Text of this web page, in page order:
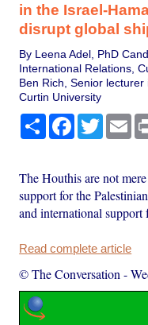
in the Israel-
disrupt global
By Leena Adel, PhD
International Relations,
Ben Rich, Senior
Curtin University
Share Facebook
Twitter
The Houthis are not
support for the
and international support
Read complete article
© The Conversation -